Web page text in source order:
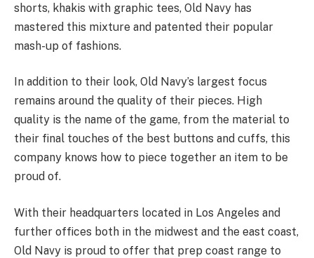
shorts, khakis with graphic tees, Old Navy has
mastered this mixture and patented their popular
mash-up of fashions.
In addition to their look, Old Navy’s largest focus
remains around the quality of their pieces. High
quality is the name of the game, from the material to
their final touches of the best buttons and cuffs, this
company knows how to piece together an item to be
proud of.
With their headquarters located in Los Angeles and
further offices both in the midwest and the east coast,
Old Navy is proud to offer that prep coast range to